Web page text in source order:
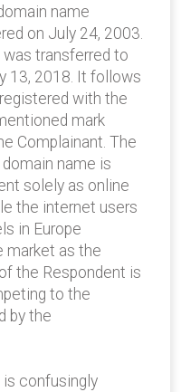
name
on July 24, 2003.
transferred to
13, 2018. It follows
with the
mark
Complainant. The
name is
solely as online
the internet users
in Europe
market as the
the Respondent is
to the
by the
confusingly